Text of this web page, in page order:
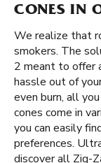
CONES IN
We realize that
smokers. The
2 meant to offer
hassle out of
even burn, all
cones come in
you can easily
preferences.
discover all Zig-